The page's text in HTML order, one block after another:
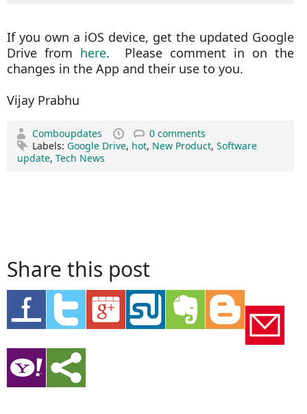
If you own a iOS device, get the updated Google
Drive from here. Please comment in on the
changes in the App and their use to you.
Vijay Prabhu
Comboupdates
0 comments
Labels: Google Drive, hot, New Product, Software
update, Tech News
Share this post